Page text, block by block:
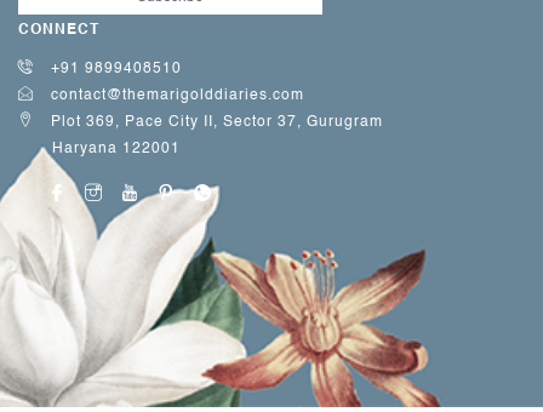
CONNECT
+91 9899408510
contact@themarigolddiaries.com
Plot 369, Pace City II, Sector 37, Gurugram
Haryana 122001